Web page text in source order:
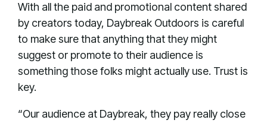
With all the paid and promotional content shared
by creators today, Daybreak Outdoors is careful
to make sure that anything that they might
suggest or promote to their audience is
something those folks might actually use. Trust is
key.
“Our audience at Daybreak, they pay really close